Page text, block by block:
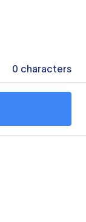
0 characters